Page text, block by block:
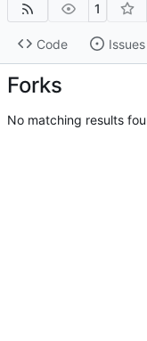
1
Code Issues
Forks
No matching results